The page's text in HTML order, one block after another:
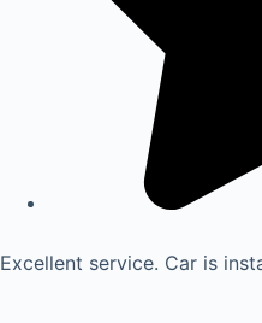
Excellent service. Car is